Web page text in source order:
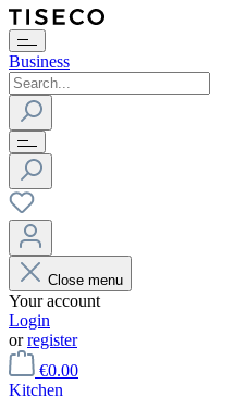
Business
Close menu
Your account
Login
orregister
€0.00
Kitchen